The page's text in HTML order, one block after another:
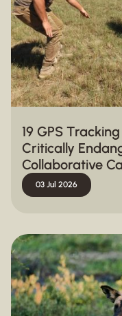
19 GPS
Critically
Collaborative
Hluhluwe-
03 Jul 2026